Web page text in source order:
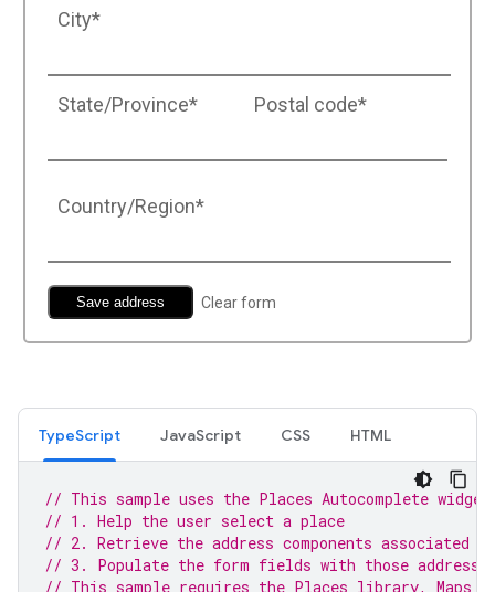
TypeScript JavaScript CSS HTML
// This sample uses the Places Autocomplete
// 1. Help the user select a place
// 2. Retrieve the address components associated
// 3. Populate the form fields with those address
// This sample requires the Places library, Maps